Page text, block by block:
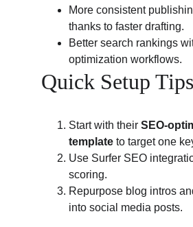
More consistent
thanks to faster drafting.
Better search rankings
optimization workflows.
Quick Setup Tips
Start with their SEO-
template to target one
Use Surfer SEO
scoring.
Repurpose blog intros
into social media posts.